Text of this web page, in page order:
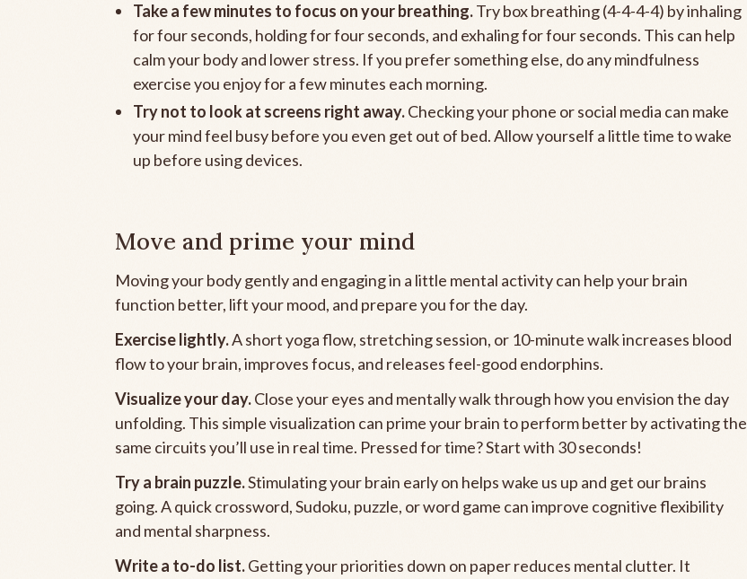
Take a few minutes to focus on your breathing.Try box breathing (4-4-4-4) by inhaling
for four seconds, holding for four seconds, and exhaling for four seconds. This can help
calm your body and lower stress. If you prefer something else, do any mindfulness
exercise you enjoy for a few minutes each morning.
Try not to look at screens right away.Checking your phone or social media can make
your mind feel busy before you even get out of bed. Allow yourself a little time to wake
up before using devices.
Move and prime your mind
Moving your body gently and engaging in a little mental activity can help your brain
function better, lift your mood, and prepare you for the day.
Exercise lightly.A short yoga flow, stretching session, or 10-minute walk increases blood
flow to your brain, improves focus, and releases feel-good endorphins.
Visualize your day.Close your eyes and mentally walk through how you envision the day
unfolding. This simple visualization can prime your brain to perform better by activating the
same circuits you’ll use in real time. Pressed for time? Start with 30 seconds!
Try a brain puzzle.Stimulating your brain early on helps wake us up and get our brains
going. A quick crossword, Sudoku, puzzle, or word game can improve cognitive flexibility
and mental sharpness.
Write a to-do list.Getting your priorities down on paper reduces mental clutter. It